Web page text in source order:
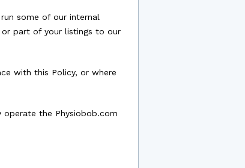
some of our internal
or part of your listings to our
with this Policy, or where
the Physiobob.com